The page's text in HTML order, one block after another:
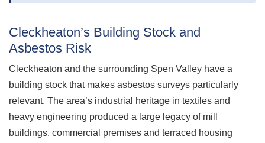
Cleckheaton’s Building Stock and
Asbestos Risk
Cleckheaton and the surrounding Spen Valley have a
building stock that makes asbestos surveys particularly
relevant. The area’s industrial heritage in textiles and
heavy engineering produced a large legacy of mill
buildings, commercial premises and terraced housing